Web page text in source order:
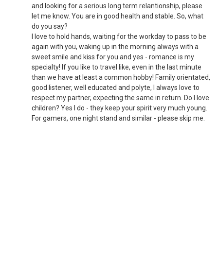
and looking for a serious long term relantionship, please
let me know. You are in good health and stable. So, what
do you say?
I love to hold hands, waiting for the workday to pass to be
again with you, waking up in the morning always with a
sweet smile and kiss for you and yes - romance is my
specialty! If you like to travel like, even in the last minute
than we have at least a common hobby! Family orientated,
good listener, well educated and polyte, I always love to
respect my partner, expecting the same in return. Do I love
children? Yes I do - they keep your spirit very much young.
For gamers, one night stand and similar - please skip me.